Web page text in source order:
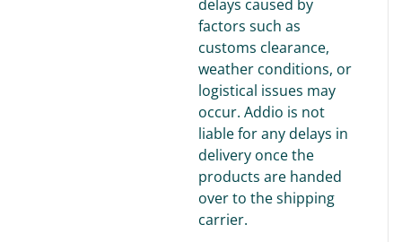
delays caused by
factors such as
customs clearance,
weather conditions, or
logistical issues may
occur. Addio is not
liable for any delays in
delivery once the
products are handed
over to the shipping
carrier.